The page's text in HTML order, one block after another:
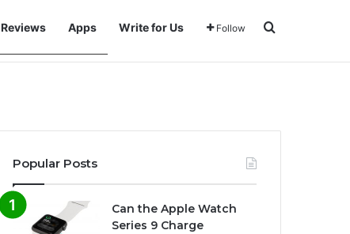
Reviews Apps Write for Us Follow
Popular Posts
Can the Apple Watch
Series 9 Charge